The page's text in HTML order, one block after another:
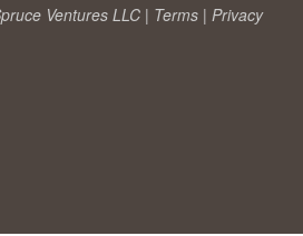
Ventures LLC | Terms | Privacy